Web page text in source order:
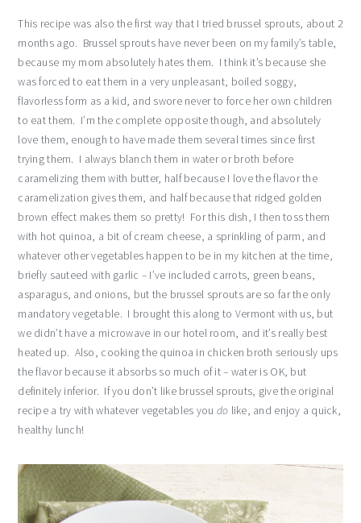
This recipe was also the first way that I tried brussel sprouts, about 2
months ago. Brussel sprouts have never been on my family’s table,
because my mom absolutely hates them. I think it’s because she
was forced to eat them in a very unpleasant, boiled soggy,
flavorless form as a kid, and swore never to force her own children
to eat them. I’m the complete opposite though, and absolutely
love them, enough to have made them several times since first
trying them. I always blanch them in water or broth before
caramelizing them with butter, half because I love the flavor the
caramelization gives them, and half because that ridged golden
brown effect makes them so pretty! For this dish, I then toss them
with hot quinoa, a bit of cream cheese, a sprinkling of parm, and
whatever other vegetables happen to be in my kitchen at the time,
briefly sauteed with garlic – I’ve included carrots, green beans,
asparagus, and onions, but the brussel sprouts are so far the only
mandatory vegetable. I brought this along to Vermont with us, but
we didn’t have a microwave in our hotel room, and it’s really best
heated up. Also, cooking the quinoa in chicken broth seriously ups
the flavor because it absorbs so much of it – water is OK, but
definitely inferior. If you don’t like brussel sprouts, give the original
recipe a try with whatever vegetables you do like, and enjoy a quick,
healthy lunch!